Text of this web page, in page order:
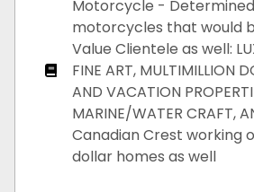
Motorcycle -
motorcycles that would
Value Clientele as well:
FINE ART, MULTIMILLION
AND VACATION
MARINE/WATER CRAFT,
Canadian Crest working
dollar homes as well